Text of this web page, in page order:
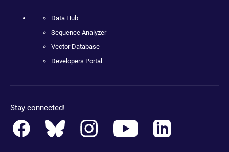
Data Hub
Sequence Analyzer
Vector Database
Developers Portal
Stay connected!